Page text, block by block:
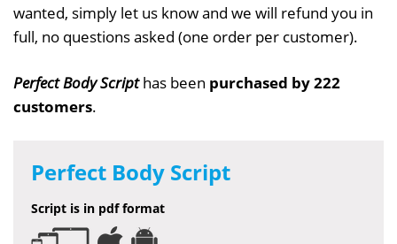
wanted, simply let us know and we will refund you in
full, no questions asked (one order per customer).
Perfect Body Scripthas been purchased by 222
customers.
Perfect Body Script
Script is in pdf format